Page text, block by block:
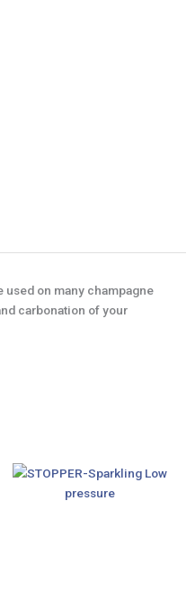
used on many champagne
carbonation of your